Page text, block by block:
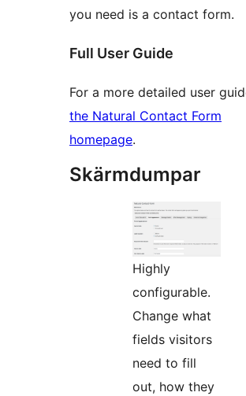
you need is a contact form.
Full User Guide
For a more detailed user
the Natural Contact Form
homepage.
Skärmdumpar
Highly
configurable.
Change what
fields visitors
need to fill
out, how they